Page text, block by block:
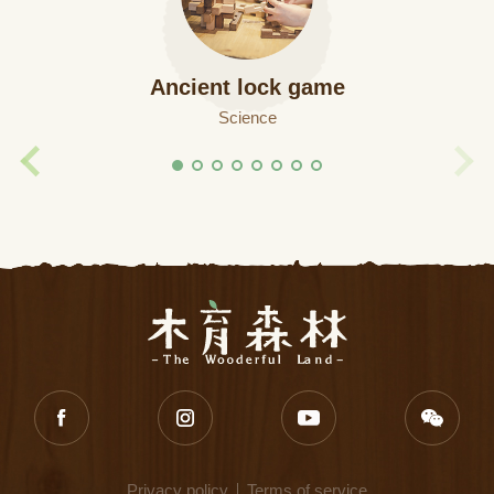
Ancient lock game
Science